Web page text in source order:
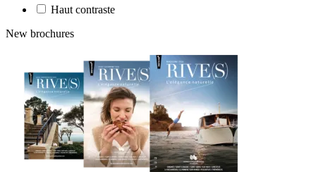
Haut contraste
New brochures